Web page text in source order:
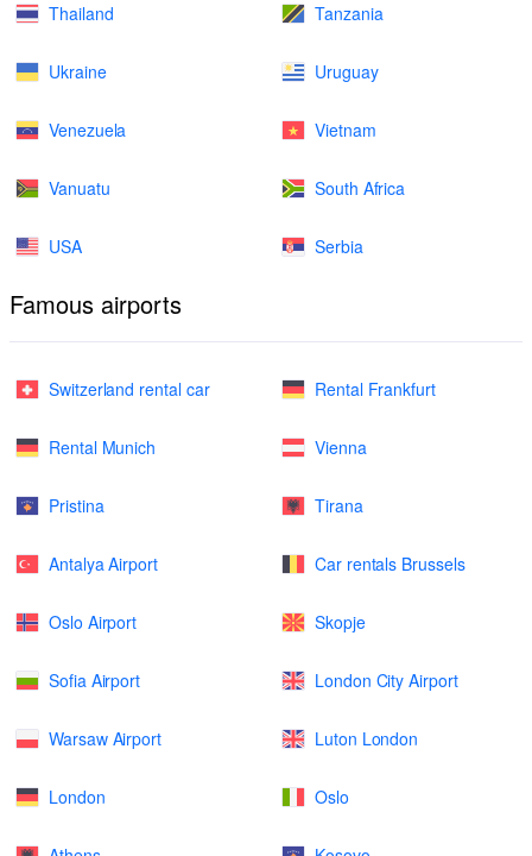
Thailand Tanzania
Ukraine Uruguay
Venezuela Vietnam
Vanuatu South Africa
USA Serbia
Famous airports
Switzerland rental car Rental Frankfurt
Rental Munich Vienna
Pristina Tirana
Antalya Airport Car rentals Brussels
Oslo Airport Skopje
Sofia Airport London City Airport
Warsaw Airport Luton London
London Oslo